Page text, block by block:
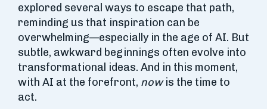
explored several ways to escape that path,
reminding us that inspiration can be
overwhelming—especially in the age of AI. But
subtle, awkward beginnings often evolve into
transformational ideas. And in this moment,
with AI at the forefront, nowis the time to
act.